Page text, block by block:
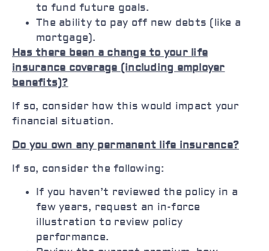
to fund future goals.
The ability to pay off new debts (like a
mortgage).
Has there been a change to your life
insurance coverage (including employer
benefits)?
If so, consider how this would impact your
financial situation.
Do you own any permanent life insurance?
If so, consider the following:
If you haven’t reviewed the policy in a
few years, request an in-force
illustration to review policy
performance.